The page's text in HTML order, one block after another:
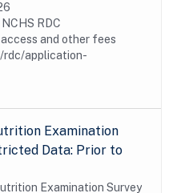
administrative data...
NCHS RDC
and other fees
rdc/application-
Examination
Data: Prior to
Examination Survey